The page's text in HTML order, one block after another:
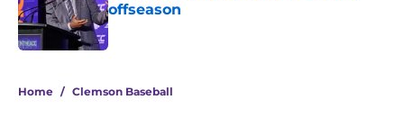
offseason
Published by on Invalid Date
Home / Clemson Baseball